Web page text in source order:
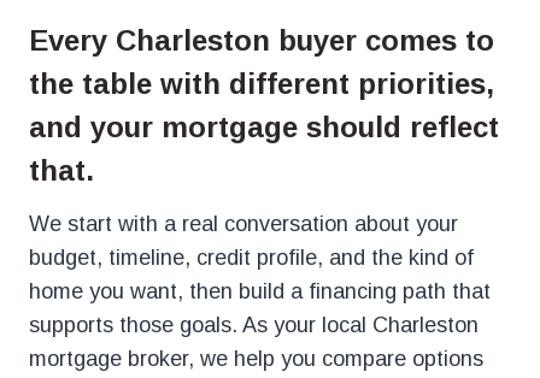
Every Charleston buyer comes to
the table with different priorities,
and your mortgage should reflect
that.
We start with a real conversation about your
budget, timeline, credit profile, and the kind of
home you want, then build a financing path that
supports those goals. As your local Charleston
mortgage broker, we help you compare options